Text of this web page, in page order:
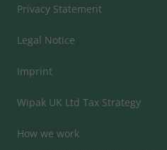
Privacy Statement
Legal Notice
Imprint
Wipak UK Ltd Tax Strategy
How we work